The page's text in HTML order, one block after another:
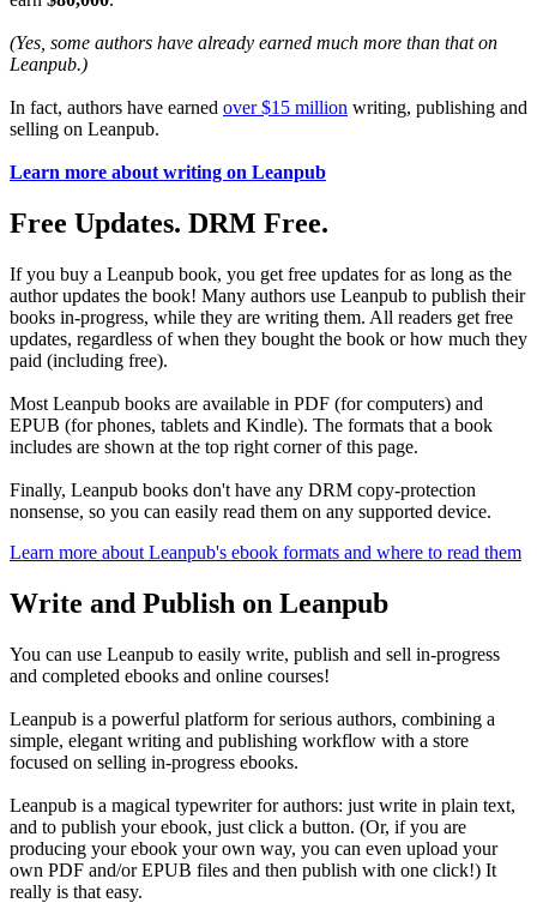
(Yes, some authors have already earned much more than that on
Leanpub.)
In fact, authors have earned over $15 million writing, publishing and
selling on Leanpub.
Learn more about writing on Leanpub
Free Updates. DRM Free.
If you buy a Leanpub book, you get free updates for as long as the
author updates the book! Many authors use Leanpub to publish their
books in-progress, while they are writing them. All readers get free
updates, regardless of when they bought the book or how much they
paid (including free).
Most Leanpub books are available in PDF (for computers) and
EPUB (for phones, tablets and Kindle). The formats that a book
includes are shown at the top right corner of this page.
Finally, Leanpub books don't have any DRM copy-protection
nonsense, so you can easily read them on any supported device.
Learn more about Leanpub's ebook formats and where to read them
Write and Publish on Leanpub
You can use Leanpub to easily write, publish and sell in-progress
and completed ebooks and online courses!
Leanpub is a powerful platform for serious authors, combining a
simple, elegant writing and publishing workflow with a store
focused on selling in-progress ebooks.
Leanpub is a magical typewriter for authors: just write in plain text,
and to publish your ebook, just click a button. (Or, if you are
producing your ebook your own way, you can even upload your
own PDF and/or EPUB files and then publish with one click!) It
really is that easy.